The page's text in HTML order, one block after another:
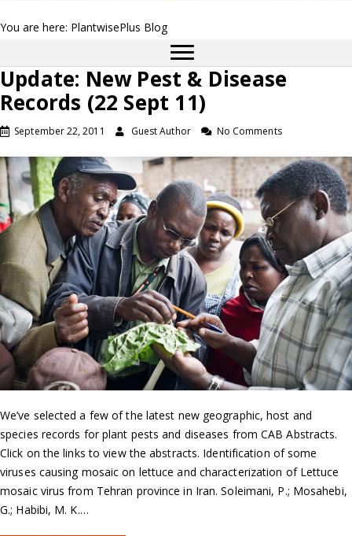
You are here: PlantwisePlus Blog
Update: New Pest & Disease
Records (22 Sept 11)
September 22, 2011 Guest Author No Comments
We’ve selected a few of the latest new geographic, host and
species records for plant pests and diseases from CAB Abstracts.
Click on the links to view the abstracts. Identification of some
viruses causing mosaic on lettuce and characterization of Lettuce
mosaic virus from Tehran province in Iran. Soleimani, P.; Mosahebi,
G.; Habibi, M. K.…